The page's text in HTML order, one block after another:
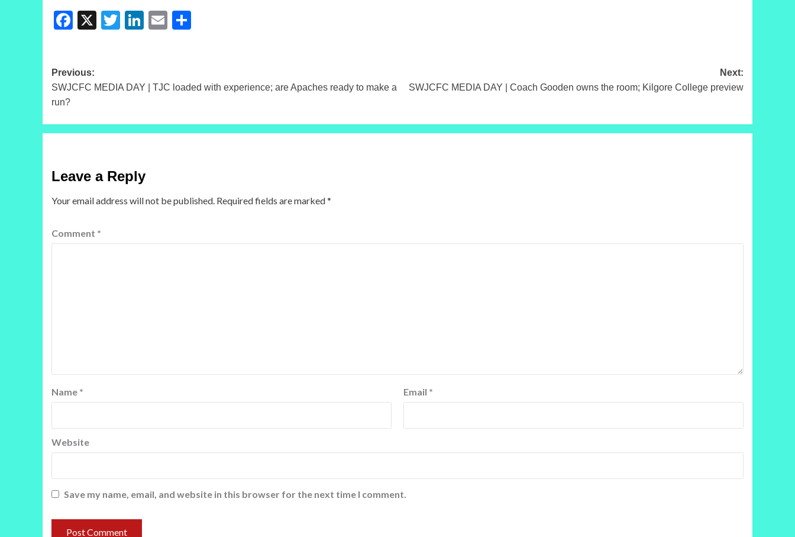
Facebook
X Twitter
LinkedIn
Email
Post
navigation
Previous:
SWJCFC MEDIA DAY | TJC loaded with experience; are Apaches ready to make a
run?
Next:
SWJCFC MEDIA DAY | Coach Gooden owns the room; Kilgore College preview
Leave a Reply
Your email address will not be published. Required fields are marked*
Comment *
Name * Email *
Website
Save my name, email, and website in this browser for the next time I comment.